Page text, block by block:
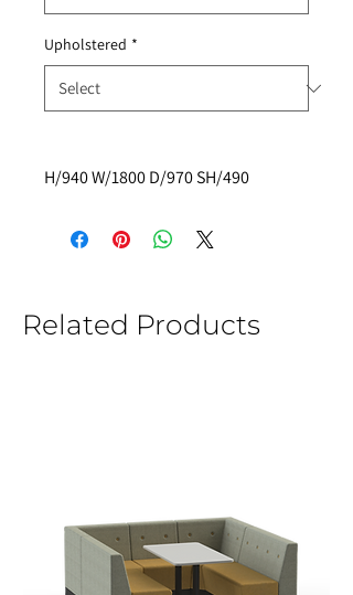
Upholstered *
H/940 W/1800 D/970 SH/490
Related Products